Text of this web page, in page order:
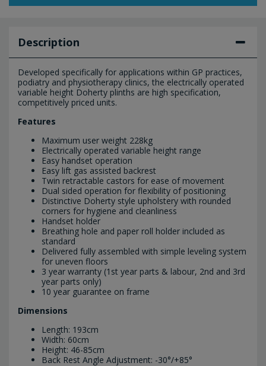
Description
Developed specifically for applications within GP practices,
podiatry and physiotherapy clinics, the electrically operated
variable height Doherty plinths are high specification,
competitively priced units.
Features
Maximum user weight 228kg
Electrically operated variable height range
Easy handset operation
Easy lift gas assisted backrest
Twin retractable castors for ease of movement
Dual sided operation for flexibility of positioning
Distinctive Doherty style upholstery with rounded
corners for hygiene and cleanliness
Handset holder
Breathing hole and paper roll holder included as
standard
Delivered fully assembled with simple leveling system
for uneven floors
3 year warranty (1st year parts & labour, 2nd and 3rd
year parts only)
10 year guarantee on frame
Dimensions
Length: 193cm
Width: 60cm
Height: 46-85cm
Back Rest Angle Adjustment: -30°/+85°